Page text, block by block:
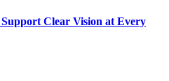
Clear Vision at Every